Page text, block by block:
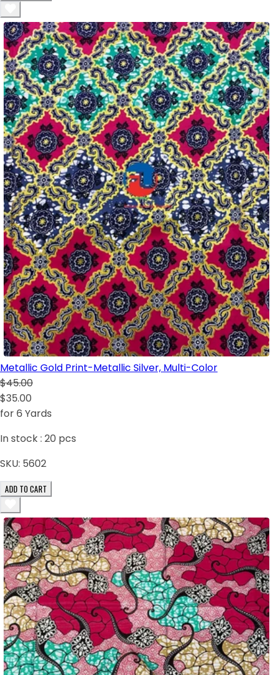
Metallic Gold Print-Metallic Silver, Multi-Color
$45.00
$35.00
for 6 Yards
In stock : 20 pcs
SKU: 5602
ADD TO CART